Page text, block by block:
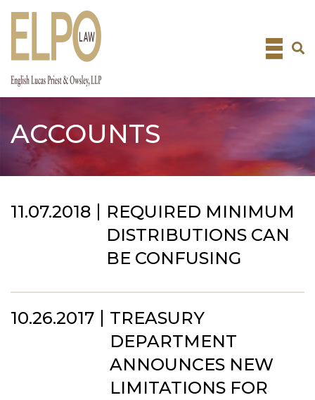
Skip
ACCOUNTS
11.07.2018
REQUIRED MINIMUM
DISTRIBUTIONS CAN
BE CONFUSING
10.26.2017
TREASURY
DEPARTMENT
ANNOUNCES NEW
LIMITATIONS FOR